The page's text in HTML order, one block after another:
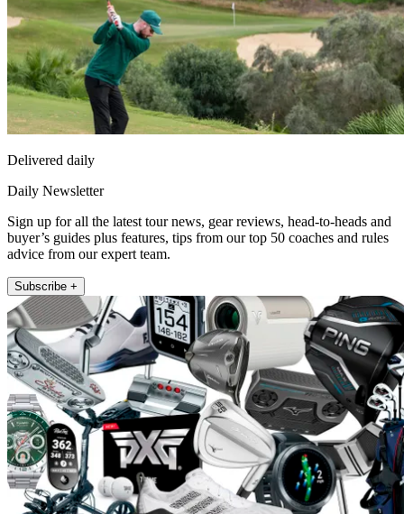
Delivered daily
Daily Newsletter
Sign up for all the latest tour news, gear reviews, head-to-heads and
buyer’s guides plus features, tips from our top 50 coaches and rules
advice from our expert team.
Subscribe +